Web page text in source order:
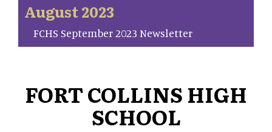
August 2023
FCHS September 2023 Newsletter
FORT COLLINS HIGH
SCHOOL